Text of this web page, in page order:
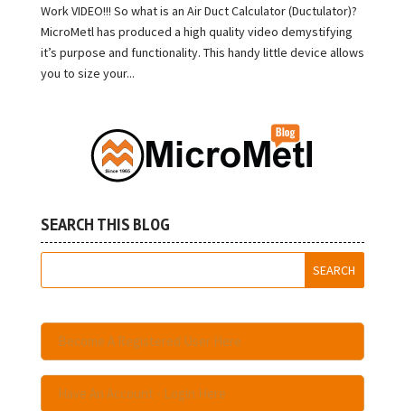
Work VIDEO!!! So what is an Air Duct Calculator (Ductulator)?
MicroMetl has produced a high quality video demystifying
it’s purpose and functionality. This handy little device allows
you to size your...
SEARCH THIS BLOG
Become A Registered User Here
Have An Account - Login Here